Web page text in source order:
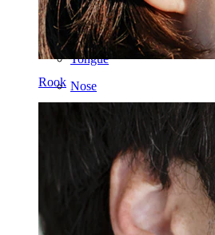
Rook
Clip On
Labret
Tongue
Nose
Tragus
Barbell
Rook
Horseshoe